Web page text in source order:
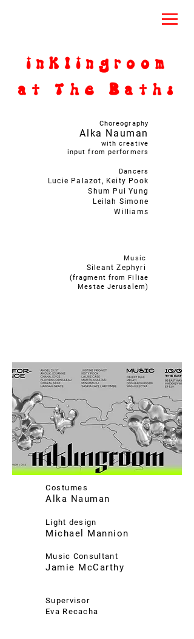
inklingroom
at The Baths
Choreography
Alka Nauman
with creative
input from performers
Dancers
Lucie Palazot, Keity Pook
Shum Pui Yung
Leilah Simone
Williams
Music
Sileant Zephyri
(fragment from Filiae
Mestae Jerusalem)
Costumes
Alka Nauman
Light design
Michael Mannion
Music Consultant
Jamie McCarthy
Supervisor
Eva Recacha